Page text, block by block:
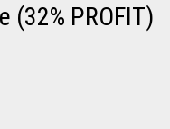
(32% PROFIT)